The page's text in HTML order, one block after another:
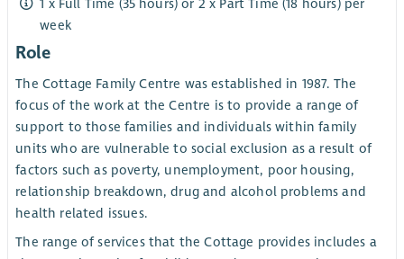
week
Role
The Cottage Family Centre was established in 1987. The
focus of the work at the Centre is to provide a range of
support to those families and individuals within family
units who are vulnerable to social exclusion as a result of
factors such as poverty, unemployment, poor housing,
relationship breakdown, drug and alcohol problems and
health related issues.
The range of services that the Cottage provides includes a